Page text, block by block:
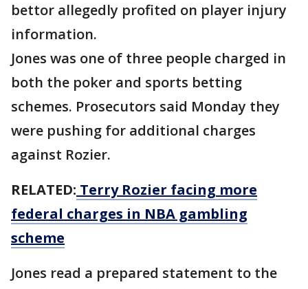
bettor allegedly profited on player injury
information.
Jones was one of three people charged in
both the poker and sports betting
schemes. Prosecutors said Monday they
were pushing for additional charges
against Rozier.
RELATED: Terry Rozier facing more
federal charges in NBA gambling
scheme
Jones read a prepared statement to the